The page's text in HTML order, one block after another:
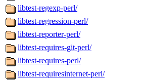
libtest-regexp-perl/
libtest-regression-perl/
libtest-reporter-perl/
libtest-requires-git-perl/
libtest-requires-perl/
libtest-requiresinternet-perl/